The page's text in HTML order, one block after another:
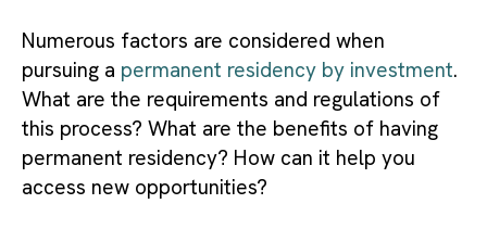
Numerous factors are considered when
pursuing a permanent residency by investment.
What are the requirements and regulations of
this process? What are the benefits of having
permanent residency? How can it help you
access new opportunities?